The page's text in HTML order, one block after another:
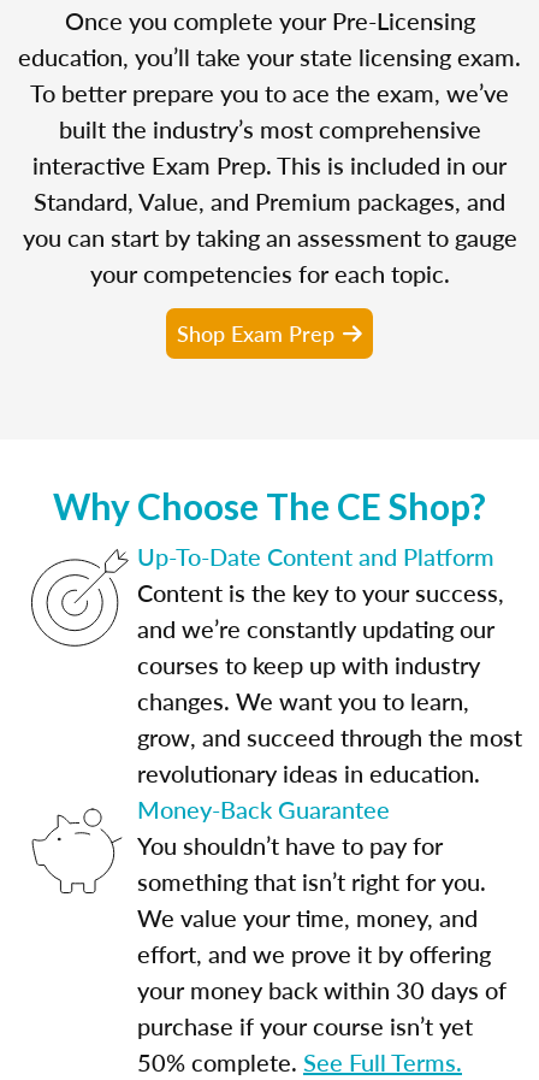
Once you complete your Pre-Licensing
education, you’ll take your state licensing exam.
To better prepare you to ace the exam, we’ve
built the industry’s most comprehensive
interactive Exam Prep. This is included in our
Standard, Value, and Premium packages, and
you can start by taking an assessment to gauge
your competencies for each topic.
Shop Exam Prep
Why Choose The CE Shop?
Up-To-Date Content and Platform
Content is the key to your success,
and we’re constantly updating our
courses to keep up with industry
changes. We want you to learn,
grow, and succeed through the most
revolutionary ideas in education.
Money-Back Guarantee
You shouldn’t have to pay for
something that isn’t right for you.
We value your time, money, and
effort, and we prove it by offering
your money back within 30 days of
purchase if your course isn’t yet
50% complete. See Full Terms.